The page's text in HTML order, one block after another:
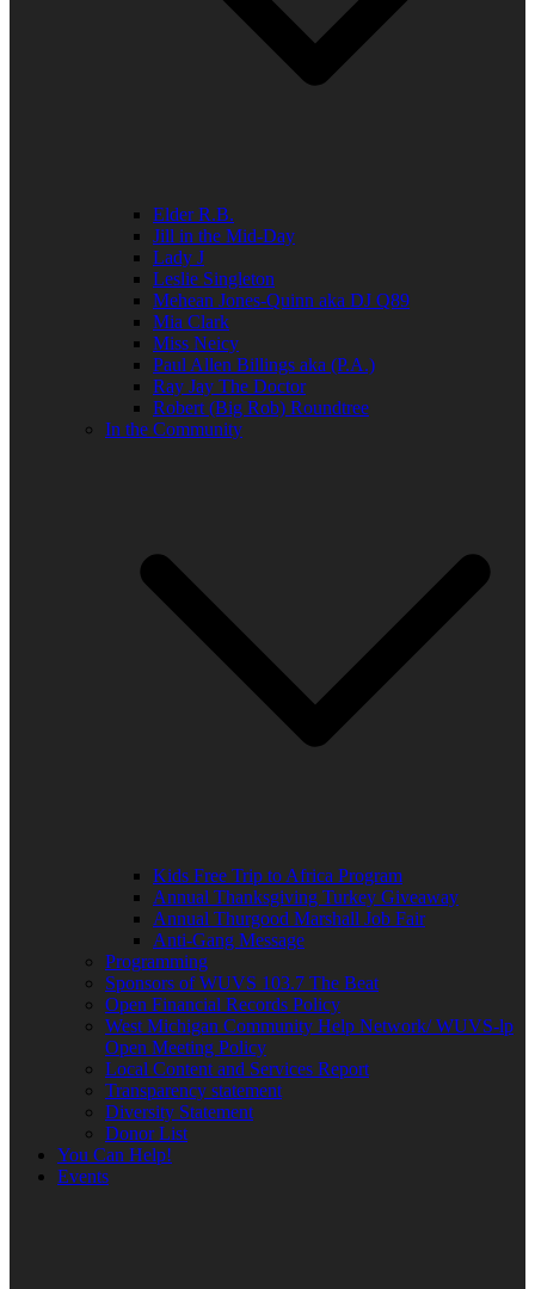
Elder R.B.
Jill in the Mid-Day
Lady J
Leslie Singleton
Mehean Jones-Quinn aka DJ Q89
Mia Clark
Miss Neicy
Paul Allen Billings aka (P.A.)
Ray Jay The Doctor
Robert (Big Rob) Roundtree
In the Community
Kids Free Trip to Africa Program
Annual Thanksgiving Turkey Giveaway
Annual Thurgood Marshall Job Fair
Anti-Gang Message
Programming
Sponsors of WUVS 103.7 The Beat
Open Financial Records Policy
West Michigan Community Help Network/ WUVS-lp
Open Meeting Policy
Local Content and Services Report
Transparency statement
Diversity Statement
Donor List
You Can Help!
Events